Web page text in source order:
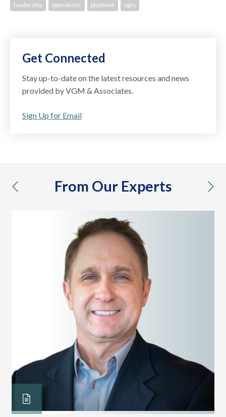
leadership operations playbook vgm
Get Connected
Stay up-to-date on the latest resources and news
provided by VGM & Associates.
Sign Up for Email
From Our Experts
previous